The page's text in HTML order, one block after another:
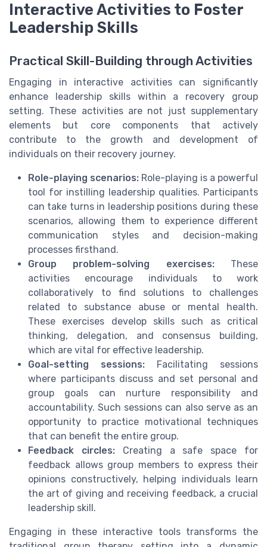
Interactive Activities to Foster
Leadership Skills
Practical Skill-Building through Activities
Engaging in interactive activities can significantly
enhance leadership skills within a recovery group
setting. These activities are not just supplementary
elements but core components that actively
contribute to the growth and development of
individuals on their recovery journey.
Role-playing scenarios: Role-playing is a powerful
tool for instilling leadership qualities. Participants
can take turns in leadership positions during these
scenarios, allowing them to experience different
communication styles and decision-making
processes firsthand.
Group problem-solving exercises:These
activities encourage individuals to work
collaboratively to find solutions to challenges
related to substance abuse or mental health.
These exercises develop skills such as critical
thinking, delegation, and consensus building,
which are vital for effective leadership.
Goal-setting sessions: Facilitating sessions
where participants discuss and set personal and
group goals can nurture responsibility and
accountability. Such sessions can also serve as an
opportunity to practice motivational techniques
that can benefit the entire group.
Feedback circles:Creating a safe space for
feedback allows group members to express their
opinions constructively, helping individuals learn
the art of giving and receiving feedback, a crucial
leadership skill.
Engaging in these interactive tools transforms the